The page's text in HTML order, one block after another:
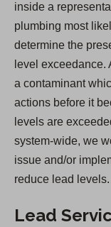
inside a
plumbing most
determine the
level exceedance.
a contaminant
actions before it
levels are
system-wide, we
issue and/or
reduce lead levels.
Lead